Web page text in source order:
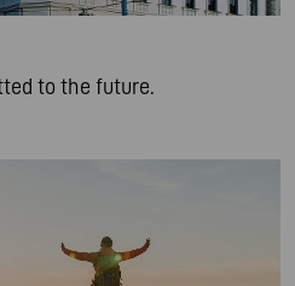
to the future.